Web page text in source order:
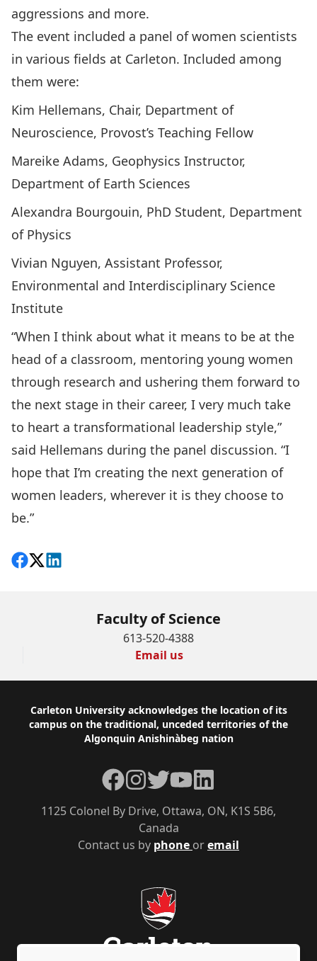
aggressions and more.
The event included a panel of women scientists
in various fields at Carleton. Included among
them were:
Kim Hellemans, Chair, Department of
Neuroscience, Provost’s Teaching Fellow
Mareike Adams, Geophysics Instructor,
Department of Earth Sciences
Alexandra Bourgouin, PhD Student, Department
of Physics
Vivian Nguyen, Assistant Professor,
Environmental and Interdisciplinary Science
Institute
“When I think about what it means to be at the
head of a classroom, mentoring young women
through research and ushering them forward to
the next stage in their career, I very much take
to heart a transformational leadership style,”
said Hellemans during the panel discussion. “I
hope that I’m creating the next generation of
women leaders, wherever it is they choose to
be.”
Share on Facebook
Follow on X
View on LinkedIn
Faculty of Science
613-520-4388
Email us
Footer
Carleton University acknowledges the location of its
campus on the traditional, unceded territories of the
Algonquin Anishinàbeg nation
Contact us by phone oremail
1125 Colonel By Drive, Ottawa, ON, K1S 5B6,
Canada
Facebook
Instagram
TwitterYouTubeLinkedIn